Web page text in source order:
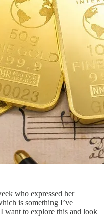
who expressed her
is something I’ve
want to explore this and look